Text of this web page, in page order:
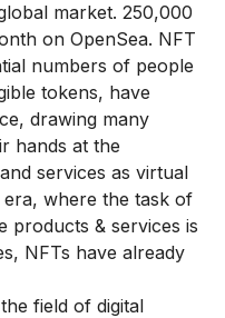
market. 250,000
on OpenSea. NFT
numbers of people
tokens, have
drawing many
hands at the
services as virtual
era, where the task of
products & services is
NFTs have already
field of digital